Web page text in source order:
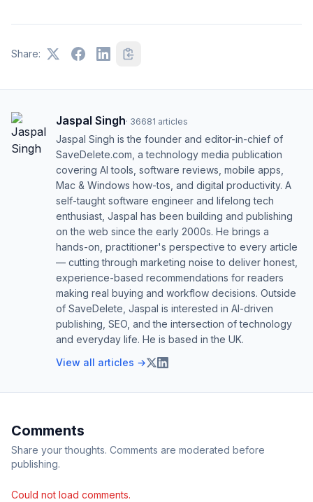
Share:
Jaspal Singh· 36681 articles
Jaspal Singh is the founder and editor-in-chief of
SaveDelete.com, a technology media publication
covering AI tools, software reviews, mobile apps,
Mac & Windows how-tos, and digital productivity. A
self-taught software engineer and lifelong tech
enthusiast, Jaspal has been building and publishing
on the web since the early 2000s. He brings a
hands-on, practitioner's perspective to every article
— cutting through marketing noise to deliver honest,
experience-based recommendations for readers
making real buying and workflow decisions. Outside
of SaveDelete, Jaspal is interested in AI-driven
publishing, SEO, and the intersection of technology
and everyday life. He is based in the UK.
View all articles →
Comments
Share your thoughts. Comments are moderated before
publishing.
Could not load comments.